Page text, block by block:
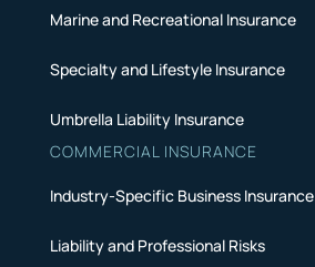
Marine and Recreational Insurance
Specialty and Lifestyle Insurance
Umbrella Liability Insurance
COMMERCIAL INSURANCE
Industry-Specific Business Insurance
Liability and Professional Risks